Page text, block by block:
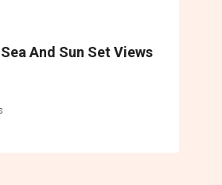
And Sun Set Views